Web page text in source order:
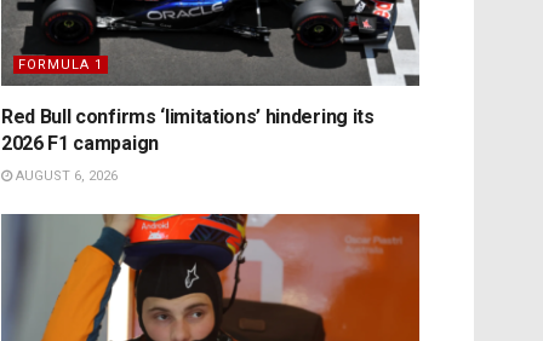
FORMULA 1
Red Bull confirms ‘limitations’ hindering its
2026 F1 campaign
AUGUST 6, 2026